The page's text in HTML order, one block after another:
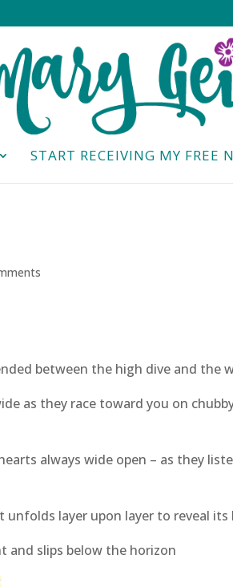
START RECEIVING MY FREE
between the high dive and the
as they race toward you on
always wide open – as they
layer upon layer to reveal its
and slips below the horizon